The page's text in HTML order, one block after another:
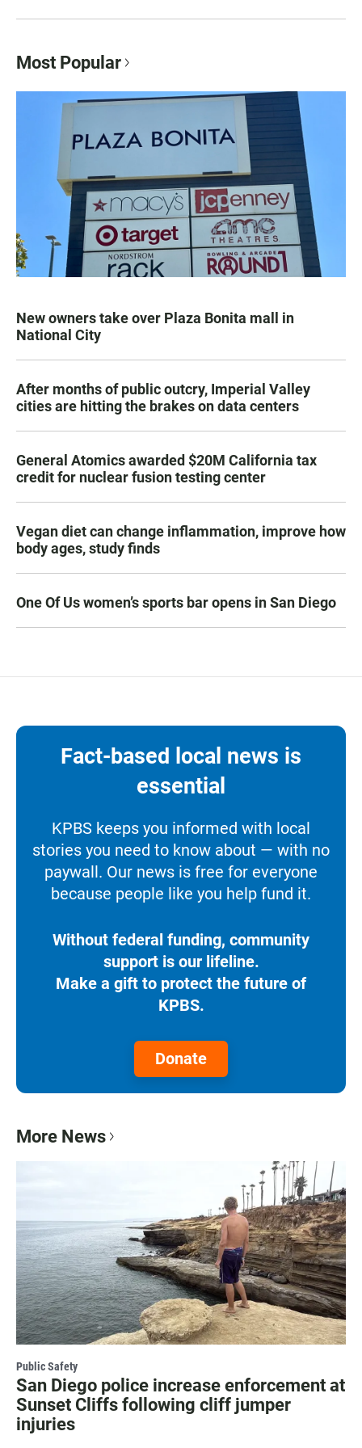
Most Popular
New owners take over Plaza Bonita mall in
National City
After months of public outcry, Imperial Valley
cities are hitting the brakes on data centers
General Atomics awarded $20M California tax
credit for nuclear fusion testing center
Vegan diet can change inflammation, improve how
body ages, study finds
One Of Us women’s sports bar opens in San Diego
Fact-based local news is
essential
KPBS keeps you informed with local
stories you need to know about — with no
paywall. Our news is free for everyone
because people like you help fund it.
Without federal funding, community
support is our lifeline.
Make a gift to protect the future of
KPBS.
Donate
More News
Public Safety
San Diego police increase enforcement at
Sunset Cliffs following cliff jumper
injuries